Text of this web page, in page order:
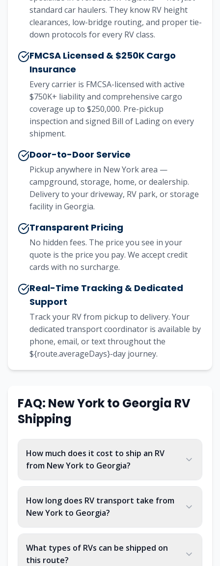
standard car haulers. They know RV height
clearances, low-bridge routing, and proper tie-
down protocols for every RV class.
FMCSA Licensed & $250K Cargo
Insurance
Every carrier is FMCSA-licensed with active
$750K+ liability and comprehensive cargo
coverage up to $250,000. Pre-pickup
inspection and signed Bill of Lading on every
shipment.
Door-to-Door Service
Pickup anywhere in New York area —
campground, storage, home, or dealership.
Delivery to your driveway, RV park, or storage
facility in Georgia.
Transparent Pricing
No hidden fees. The price you see in your
quote is the price you pay. We accept credit
cards with no surcharge.
Real-Time Tracking & Dedicated
Support
Track your RV from pickup to delivery. Your
dedicated transport coordinator is available by
phone, email, or text throughout the
${route.averageDays}-day journey.
FAQ: New Yorkto Georgia RV
Shipping
How much does it cost to ship an RV
from New York to Georgia?
How long does RV transport take from
New York to Georgia?
What types of RVs can be shipped on
this route?